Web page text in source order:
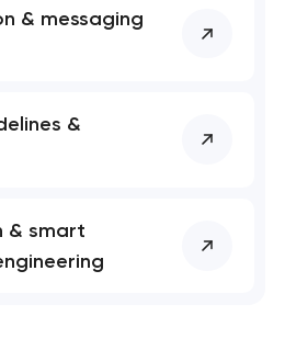
& messaging
&
& smart